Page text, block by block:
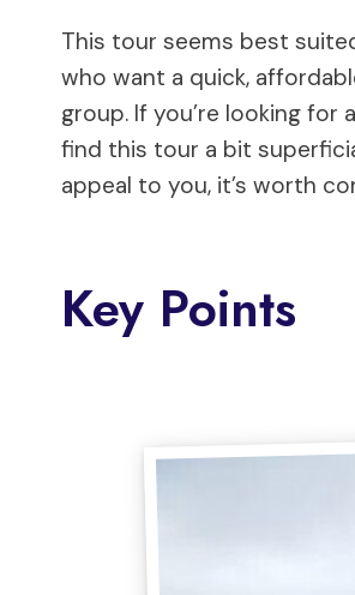
This tour seems best
who want a quick,
group. If you’re looking
find this tour a bit
appeal to you, it’s worth
Key Points